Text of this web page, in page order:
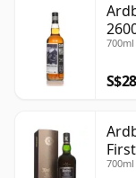
700ml
700ml